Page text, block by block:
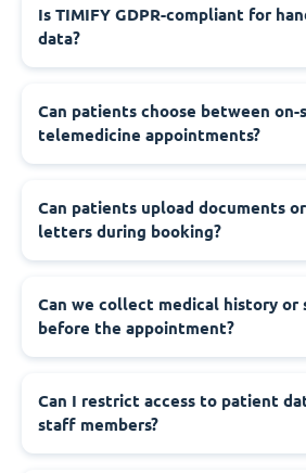
Is TIMIFY GDPR-compliant for
data?
Can patients choose between on-
telemedicine appointments?
Can patients upload documents
letters during booking?
Can we collect medical history or
before the appointment?
Can I restrict access to patient
staff members?